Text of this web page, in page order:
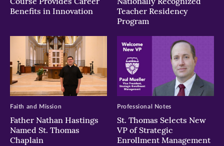
Benefits in Innovation
Teacher Residency
Program
Father Nathan Hastings
Named St. Thomas
Chaplain
Faith and Mission
St. Thomas Selects New
VP of Strategic
Enrollment Management
Professional Notes